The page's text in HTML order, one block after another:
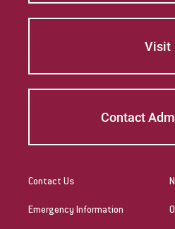
Visit
Contact
Contact Us
Emergency Information